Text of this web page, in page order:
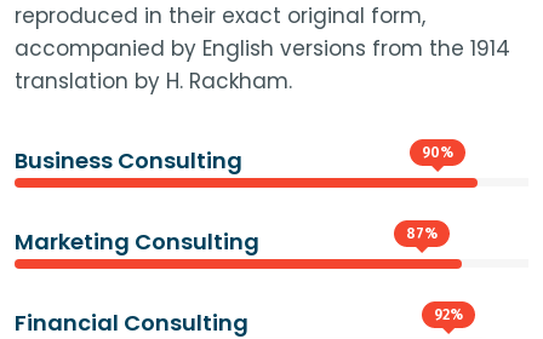
reproduced in their exact original form,
accompanied by English versions from the 1914
translation by H. Rackham.
Business Consulting 90%
Marketing Consulting 87%
Financial Consulting 92%